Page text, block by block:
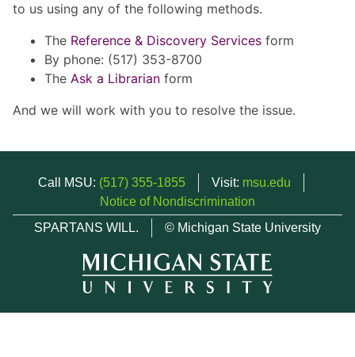
to us using any of the following methods.
The Reference & Discovery Services form
By phone: (517) 353-8700
The Ask a Librarian form
And we will work with you to resolve the issue.
Call MSU: (517) 355-1855 Visit: msu.edu
Notice of Nondiscrimination
SPARTANS WILL.
© Michigan State University